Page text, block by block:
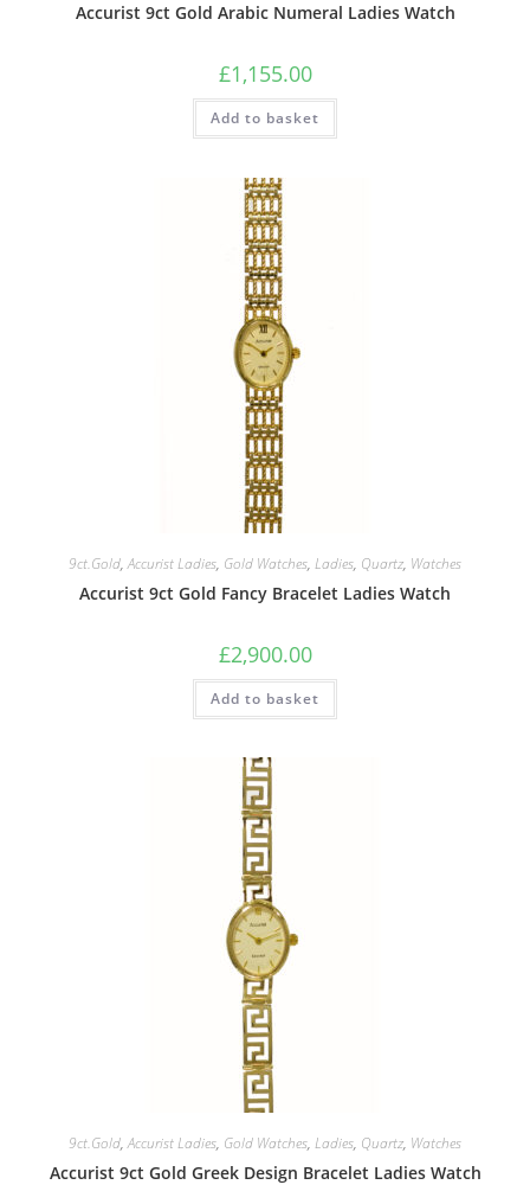
Accurist 9ct Gold Arabic Numeral Ladies Watch
£1,155.00
Add to basket
9ct.Gold,Accurist Ladies, Gold Watches, Ladies, Quartz, Watches
Accurist 9ct Gold Fancy Bracelet Ladies Watch
£2,900.00
Add to basket
9ct.Gold,Accurist Ladies, Gold Watches, Ladies, Quartz, Watches
Accurist 9ct Gold Greek Design Bracelet Ladies Watch